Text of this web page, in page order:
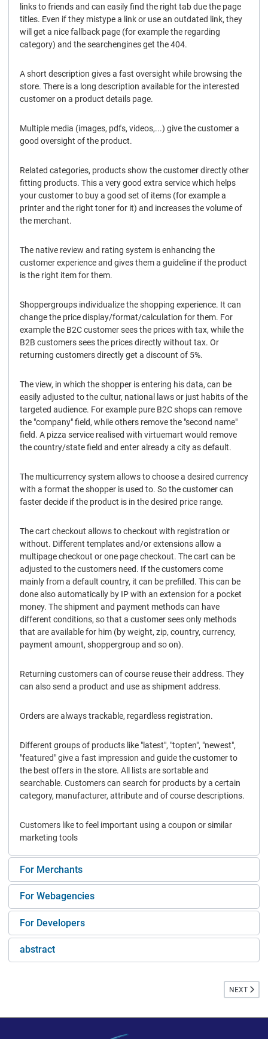
links to friends and can easily find the right tab due the page
titles. Even if they mistype a link or use an outdated link, they
will get a nice fallback page (for example the regarding
category) and the searchengines get the 404.
A short description gives a fast oversight while browsing the
store. There is a long description available for the interested
customer on a product details page.
Multiple media (images, pdfs, videos,...) give the customer a
good oversight of the product.
Related categories, products show the customer directly other
fitting products. This a very good extra service which helps
your customer to buy a good set of items (for example a
printer and the right toner for it) and increases the volume of
the merchant.
The native review and rating system is enhancing the
customer experience and gives them a guideline if the product
is the right item for them.
Shoppergroups individualize the shopping experience. It can
change the price display/format/calculation for them. For
example the B2C customer sees the prices with tax, while the
B2B customers sees the prices directly without tax. Or
returning customers directly get a discount of 5%.
The view, in which the shopper is entering his data, can be
easily adjusted to the cultur, national laws or just habits of the
targeted audience. For example pure B2C shops can remove
the "company" field, while others remove the "second name"
field. A pizza service realised with virtuemart would remove
the country/state field and enter already a city as default.
The multicurrency system allows to choose a desired currency
with a format the shopper is used to. So the customer can
faster decide if the product is in the desired price range.
The cart checkout allows to checkout with registration or
without. Different templates and/or extensions allow a
multipage checkout or one page checkout. The cart can be
adjusted to the customers need. If the customers come
mainly from a default country, it can be prefilled. This can be
done also automatically by IP with an extension for a pocket
money. The shipment and payment methods can have
different conditions, so that a customer sees only methods
that are available for him (by weight, zip, country, currency,
payment amount, shoppergroup and so on).
Returning customers can of course reuse their address. They
can also send a product and use as shipment address.
Orders are always trackable, regardless registration.
Different groups of products like "latest", "topten", "newest",
"featured" give a fast impression and guide the customer to
the best offers in the store. All lists are sortable and
searchable. Customers can search for products by a certain
category, manufacturer, attribute and of course descriptions.
Customers like to feel important using a coupon or similar
marketing tools
For Merchants
For Webagencies
For Developers
abstract
NEXT
NEXT